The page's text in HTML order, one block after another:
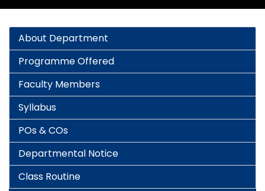
About Department
Programme Offered
Faculty Members
Syllabus
POs & COs
Departmental Notice
Class Routine